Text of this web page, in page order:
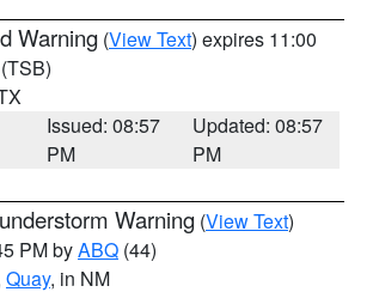
Warning (View Text) expires 11:00
(TSB)
Issued: 08:57
PM
Updated: 08:57
PM
Warning (View Text)
PM byABQ (44)
Quay, in NM